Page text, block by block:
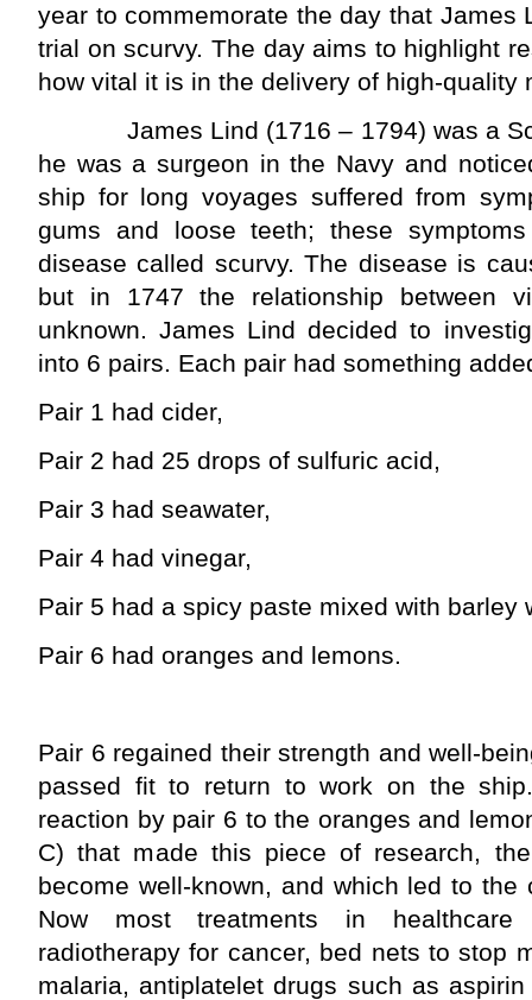
year to commemorate the day that James
trial on scurvy. The day aims to highlight
how vital it is in the delivery of high-quality
James Lind (1716 – 1794) was a
he was a surgeon in the Navy and
ship for long voyages suffered from
gums and loose teeth; these
disease called scurvy. The disease is
but in 1747 the relationship between
unknown. James Lind decided to
into 6 pairs. Each pair had something
Pair 1 had cider,
Pair 2 had 25 drops of sulfuric acid,
Pair 3 had seawater,
Pair 4 had vinegar,
Pair 5 had a spicy paste mixed with barley
Pair 6 had oranges and lemons.
Pair 6 regained their strength and well-
passed fit to return to work on the
reaction by pair 6 to the oranges and
C) that made this piece of research,
become well-known, and which led
Now most treatments in
radiotherapy for cancer, bed nets to stop
malaria, antiplatelet drugs such as